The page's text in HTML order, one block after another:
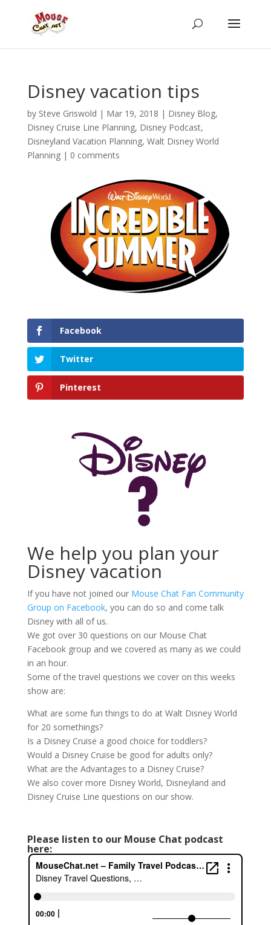
Disney vacation tips
by Steve Griswold | Mar 19, 2018 | Disney Blog,
Disney Cruise Line Planning, Disney Podcast,
Disneyland Vacation Planning, Walt Disney World
Planning| 0 comments
Facebook
Twitter
Pinterest
We help you plan your
Disney vacation
If you have not joined our Mouse Chat Fan Community
Group on Facebook, you can do so and come talk
Disney with all of us.
We got over 30 questions on our Mouse Chat
Facebook group and we covered as many as we could
in an hour.
Some of the travel questions we cover on this weeks
show are:
What are some fun things to do at Walt Disney World
for 20 somethings?
Is a Disney Cruise a good choice for toddlers?
Would a Disney Cruise be good for adults only?
What are the Advantages to a Disney Cruise?
We also cover more Disney World, Disneyland and
Disney Cruise Line questions on our show.
Please listen to our Mouse Chat podcast
here: